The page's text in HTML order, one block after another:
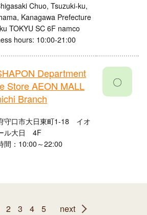
Chuo, Tsuzuki-ku,
Kanagawa Prefecture
TOKYU SC 6F namco
hours: 10:00-21:00
Department
Store AEON MALL
Branch
守口市大日東町1-18 イオ
ル大日 4F
間：10:00～22:00
〇
2 3 4 5 next